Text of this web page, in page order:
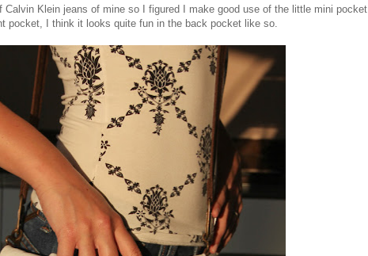
Calvin Klein jeans of mine so I figured I make good use of the little mini pocket
pocket, I think it looks quite fun in the back pocket like so.